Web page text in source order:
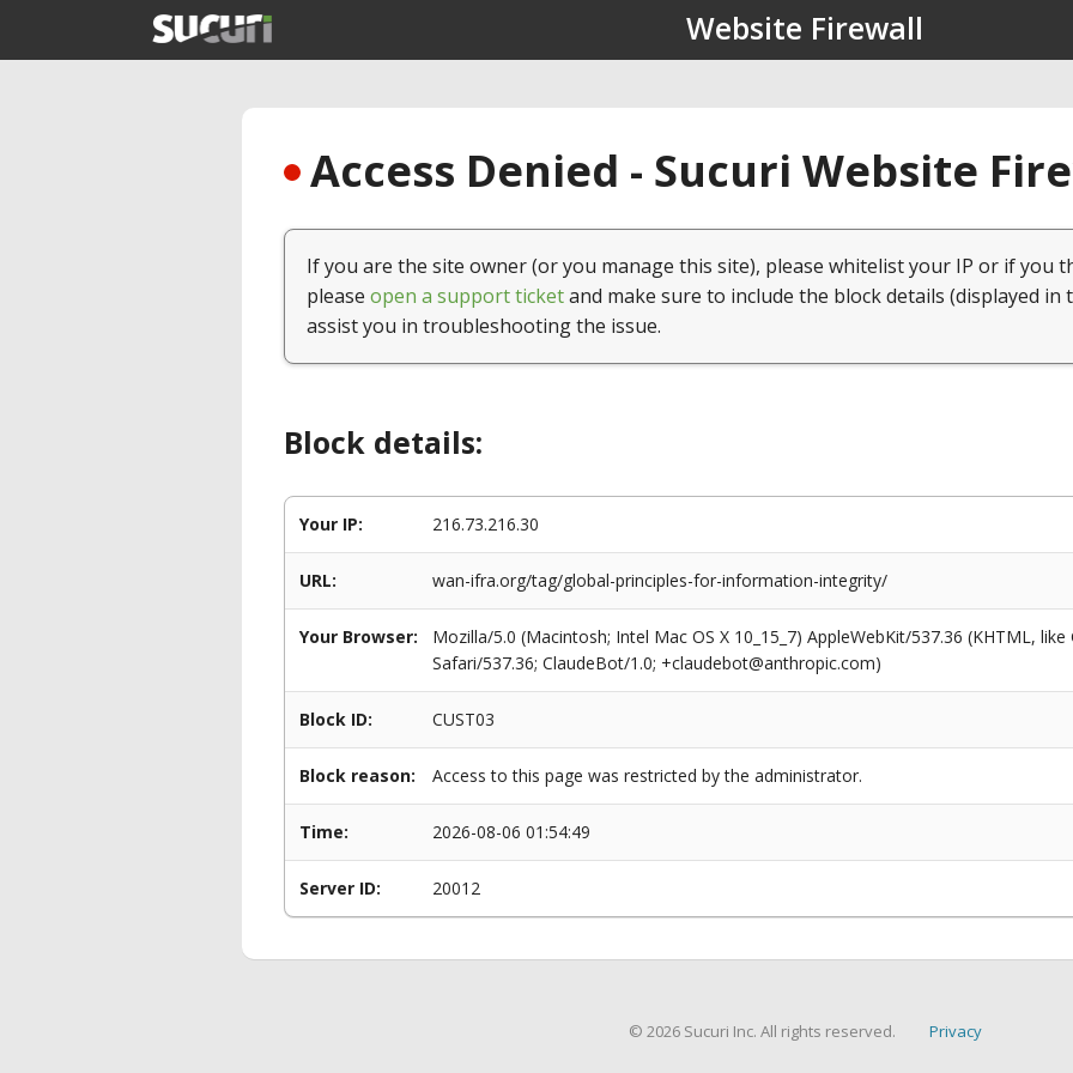
Website Firewall
Access Denied - Sucuri Website
If you are the site owner (or you manage this site), please whitelist your IP or if you
please open a support ticketand make sure to include the block details (displayed in
assist you in troubleshooting the issue.
Block details:
Your IP: 216.73.216.30
URL: wan-ifra.org/tag/global-principles-for-information-integrity/
Your Browser:
Mozilla/5.0 (Macintosh; Intel Mac OS X 10_15_7) AppleWebKit/537.36 (KHTML,
Safari/537.36; ClaudeBot/1.0; +claudebot@anthropic.com)
Block ID: CUST03
Block reason: Access to this page was restricted by the administrator.
Time: 2026-08-06 01:54:49
Server ID: 20012
© 2026 Sucuri Inc. All rights reserved. Privacy